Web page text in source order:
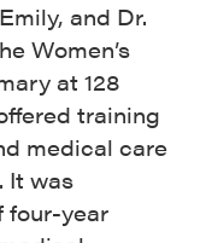
and Dr.
Women’s
at 128
training
medical care
It was
four-year